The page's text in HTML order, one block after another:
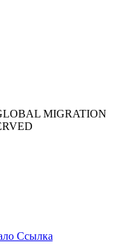
MIGRATION
Ссылка